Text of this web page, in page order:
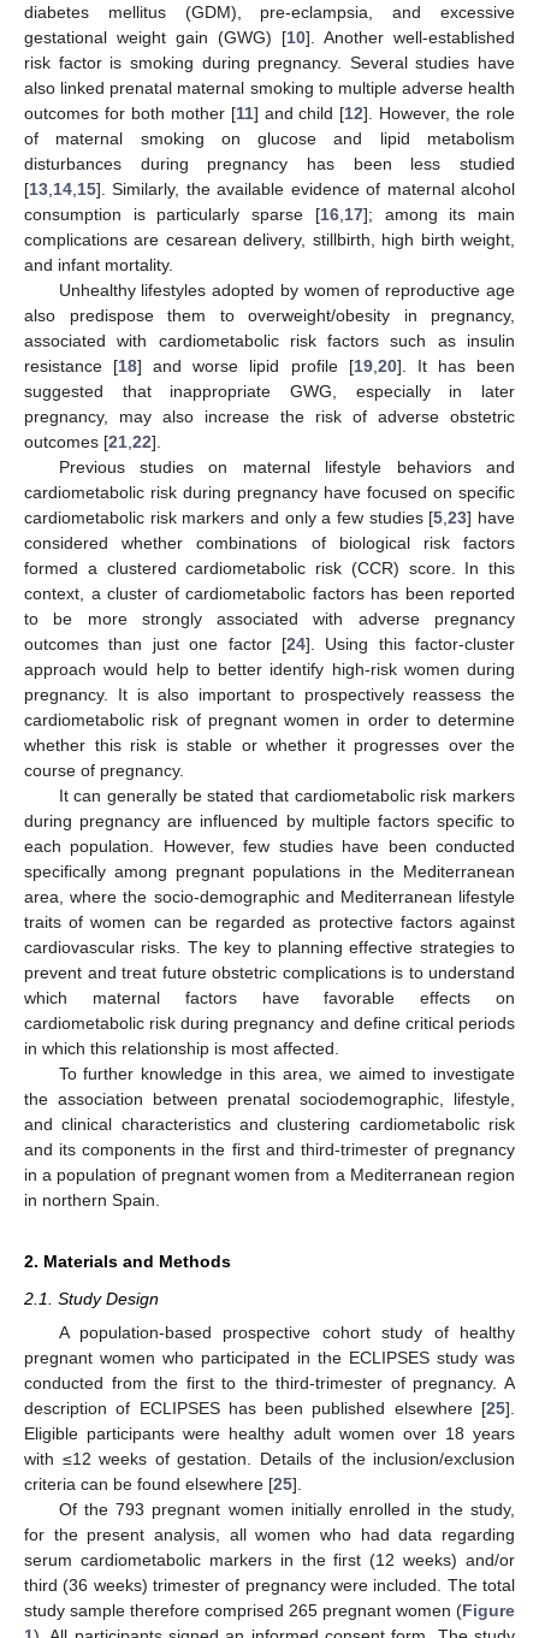
diabetes mellitus (GDM), pre-eclampsia, and excessive
gestational weight gain (GWG) [10]. Another well-established
risk factor is smoking during pregnancy. Several studies have
also linked prenatal maternal smoking to multiple adverse health
outcomes for both mother [11] and child [12]. However, the role
of maternal smoking on glucose and lipid metabolism
disturbances during pregnancy has been less studied
[13 14 15]. Similarly, the available evidence of maternal alcohol
consumption is particularly sparse [16, 17]; among its main
complications are cesarean delivery, stillbirth, high birth weight,
and infant mortality.
Unhealthy lifestyles adopted by women of reproductive age
also predispose them to overweight/obesity in pregnancy,
associated with cardiometabolic risk factors such as insulin
resistance [18] and worse lipid profile [19, 20]. It has been
suggested that inappropriate GWG, especially in later
pregnancy, may also increase the risk of adverse obstetric
outcomes [21 22].
Previous studies on maternal lifestyle behaviors and
cardiometabolic risk during pregnancy have focused on specific
cardiometabolic risk markers and only a few studies [5 ,23] have
considered whether combinations of biological risk factors
formed a clustered cardiometabolic risk (CCR) score. In this
context, a cluster of cardiometabolic factors has been reported
to be more strongly associated with adverse pregnancy
outcomes than just one factor [24]. Using this factor-cluster
approach would help to better identify high-risk women during
pregnancy. It is also important to prospectively reassess the
cardiometabolic risk of pregnant women in order to determine
whether this risk is stable or whether it progresses over the
course of pregnancy.
It can generally be stated that cardiometabolic risk markers
during pregnancy are influenced by multiple factors specific to
each population. However, few studies have been conducted
specifically among pregnant populations in the Mediterranean
area, where the socio-demographic and Mediterranean lifestyle
traits of women can be regarded as protective factors against
cardiovascular risks. The key to planning effective strategies to
prevent and treat future obstetric complications is to understand
which maternal factors have favorable effects on
cardiometabolic risk during pregnancy and define critical periods
in which this relationship is most affected.
To further knowledge in this area, we aimed to investigate
the association between prenatal sociodemographic, lifestyle,
and clinical characteristics and clustering cardiometabolic risk
and its components in the first and third-trimester of pregnancy
in a population of pregnant women from a Mediterranean region
in northern Spain.
2. Materials and Methods
2.1. Study Design
A population-based prospective cohort study of healthy
pregnant women who participated in the ECLIPSES study was
conducted from the first to the third-trimester of pregnancy. A
description of ECLIPSES has been published elsewhere [25].
Eligible participants were healthy adult women over 18 years
with ≤12 weeks of gestation. Details of the inclusion/exclusion
criteria can be found elsewhere [25].
Of the 793 pregnant women initially enrolled in the study,
for the present analysis, all women who had data regarding
serum cardiometabolic markers in the first (12 weeks) and/or
third (36 weeks) trimester of pregnancy were included. The total
study sample therefore comprised 265 pregnant women (Figure